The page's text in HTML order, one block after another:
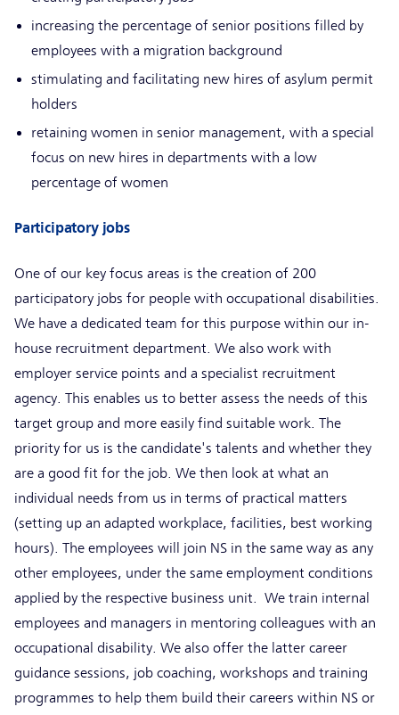
increasing the percentage of senior positions filled by
employees with a migration background
stimulating and facilitating new hires of asylum permit
holders
retaining women in senior management, with a special
focus on new hires in departments with a low
percentage of women
Participatory jobs
One of our key focus areas is the creation of 200
participatory jobs for people with occupational disabilities.
We have a dedicated team for this purpose within our in-
house recruitment department. We also work with
employer service points and a specialist recruitment
agency. This enables us to better assess the needs of this
target group and more easily find suitable work. The
priority for us is the candidate's talents and whether they
are a good fit for the job. We then look at what an
individual needs from us in terms of practical matters
(setting up an adapted workplace, facilities, best working
hours). The employees will join NS in the same way as any
other employees, under the same employment conditions
applied by the respective business unit. We train internal
employees and managers in mentoring colleagues with an
occupational disability. We also offer the latter career
guidance sessions, job coaching, workshops and training
programmes to help them build their careers within NS or